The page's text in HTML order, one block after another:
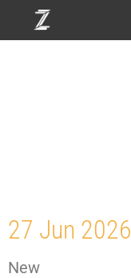
27 Jun 2026
New